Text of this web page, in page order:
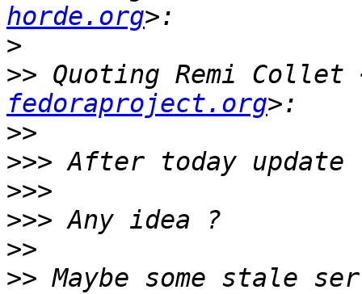
horde.org
>
>> Quoting Remi Collet
fedoraproject.org
>>
>>>
>>>
>>>
>>
>> Maybe some stale